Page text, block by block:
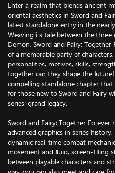
Enter a realm that blends ancient
oriental aesthetics in Sword and
latest standalone entry in the
Weaving its tale between the three
Demon, Sword and Fairy:
of a memorable party of
personalities, motives, skills,
together can they shape the
compelling standalone chapter
for those new to Sword and Fairy
series' grand legacy.
Sword and Fairy: Together
advanced graphics in series
dynamic real-time combat
movement and fluid, screen-filling
between playable characters and